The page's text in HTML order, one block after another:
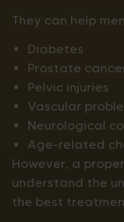
They can help
Diabetes
Prostate
Pelvic injuries
Vascular
Neurological
Age-related
However, a
understand the
the best